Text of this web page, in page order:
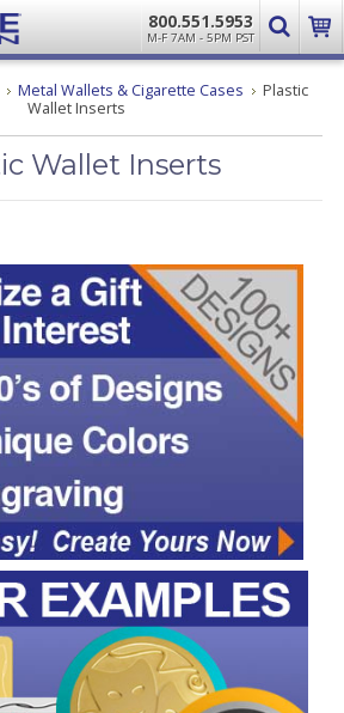
800.551.5953
M-F 7AM - 5PM PST
Metal Wallets & Cigarette Cases
Plastic
Wallet Inserts
Wallet Inserts